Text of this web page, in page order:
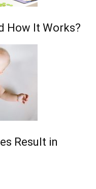
How It Works?
Result in